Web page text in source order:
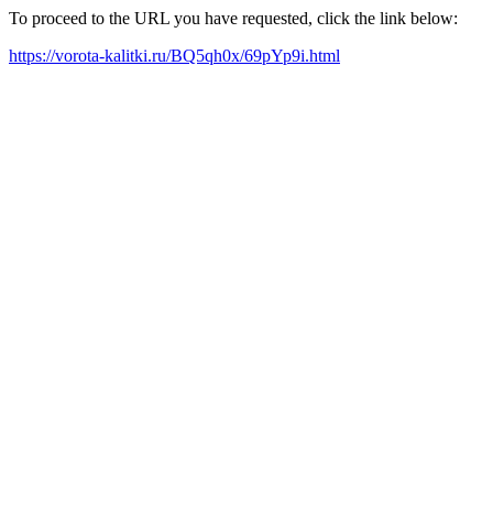
To proceed to the URL you have requested, click the link below:
https://vorota-kalitki.ru/BQ5qh0x/69pYp9i.html